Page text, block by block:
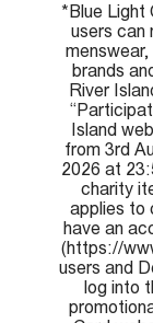
*Blue Light
users can
brands
River
Island
from 3rd
2026 at
charity
applies to
have an
(https://
users and
log into